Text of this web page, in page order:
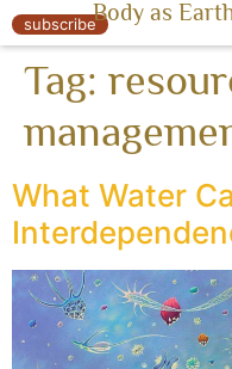
« Body as Earth
subscribeBody as
Tag:
What Water